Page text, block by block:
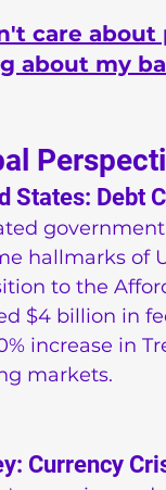
care
about my
States: Debt
hallmarks of
to the
$4 billion in
increase in
markets.
Currency